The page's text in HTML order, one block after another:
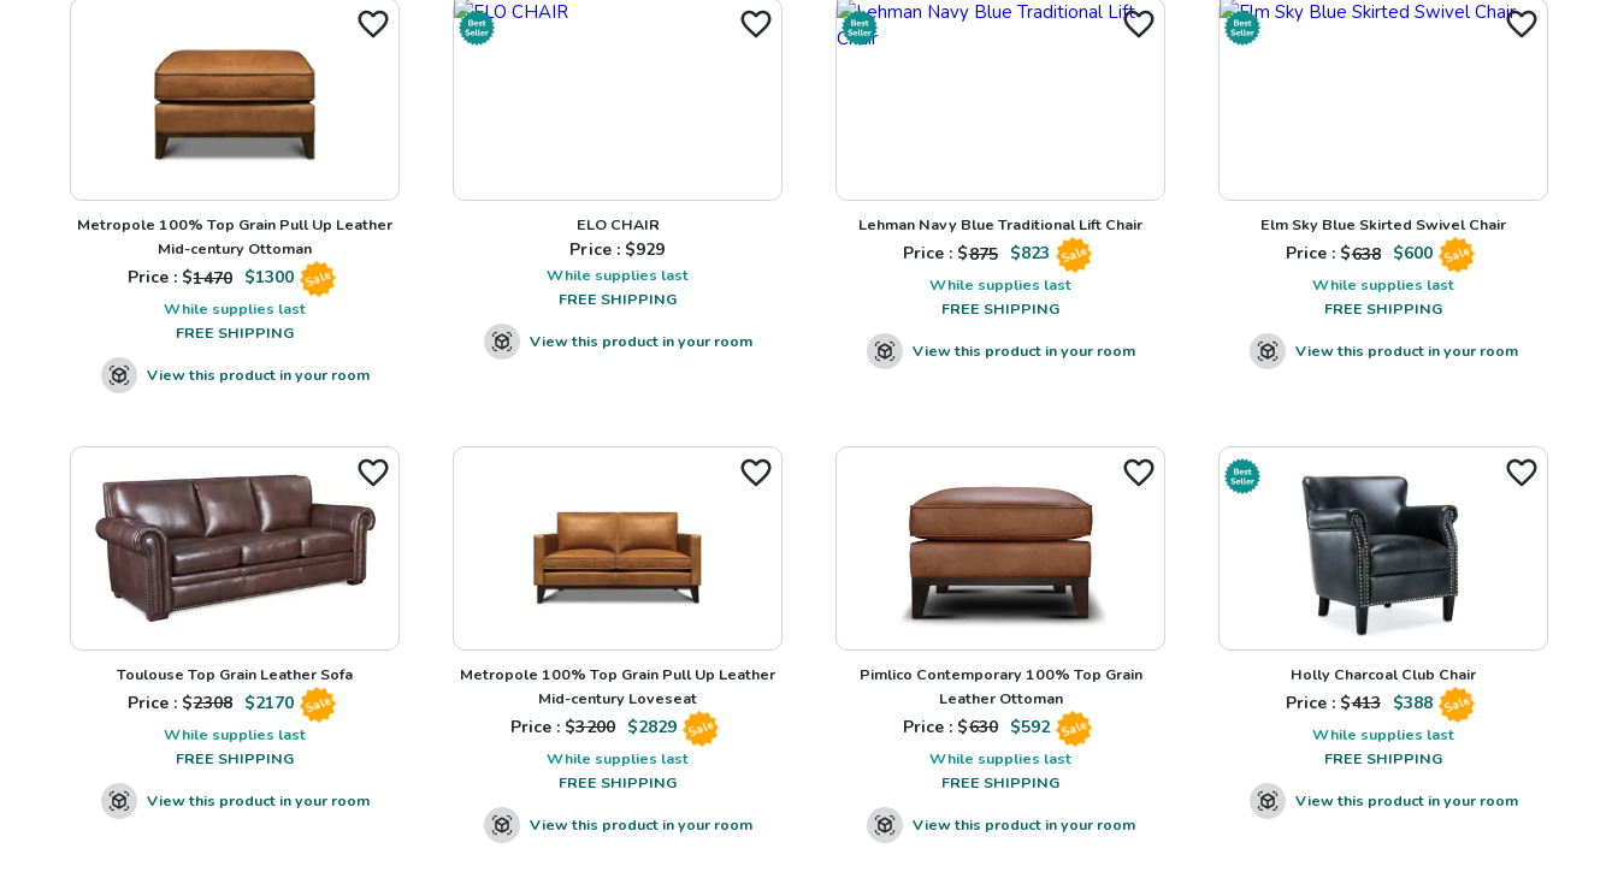
Metropole 100% Top Grain Pull Up Leather
Mid-century Ottoman
Price : $1470 $1300 Sale
While supplies last
FREE SHIPPING
View this product in your room
ELO CHAIR
Price : $929
While supplies last
FREE SHIPPING
View this product in your room
Lehman Navy Blue Traditional Lift Chair
Price : $875 $823 Sale
While supplies last
FREE SHIPPING
View this product in your room
Elm Sky Blue Skirted Swivel Chair
Price : $638 $600 Sale
While supplies last
FREE SHIPPING
View this product in your room
Toulouse Top Grain Leather Sofa
Price : $2308 $2170 Sale
While supplies last
FREE SHIPPING
View this product in your room
Metropole 100% Top Grain Pull Up Leather
Mid-century Loveseat
Price : $3200 $2829 Sale
While supplies last
FREE SHIPPING
View this product in your room
Pimlico Contemporary 100% Top Grain
Leather Ottoman
Price : $630 $592 Sale
While supplies last
FREE SHIPPING
View this product in your room
Holly Charcoal Club Chair
Price : $413 $388 Sale
While supplies last
FREE SHIPPING
View this product in your room